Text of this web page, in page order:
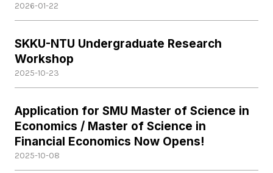
2026-01-22
SKKU-NTU Undergraduate Research
Workshop
2025-10-23
Application for SMU Master of Science in
Economics / Master of Science in
Financial Economics Now Opens!
2025-10-08